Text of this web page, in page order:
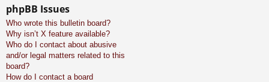
phpBB Issues
Who wrote this bulletin board?
Why isn’t X feature available?
Who do I contact about abusive
and/or legal matters related to this
board?
How do I contact a board